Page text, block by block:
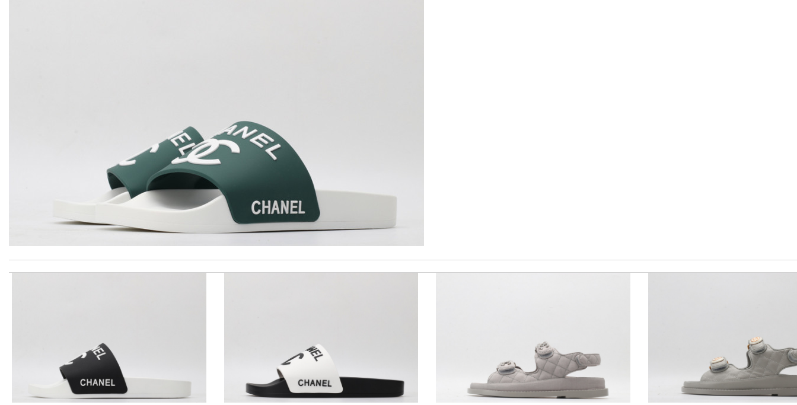
excellent experience here, beautiful product, easy purchase, quick delivery. Review byGildas
Thank you for your delivery. It was fast, the clutch is very nice and i will come back for more shopping. Review by
Outstanding effort! Review by
The product was exactly as it appeared on the website and was in perfect condition. Delivery was also very quick! Review byThomas